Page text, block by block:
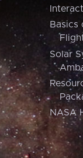
Basics
Solar
NASA